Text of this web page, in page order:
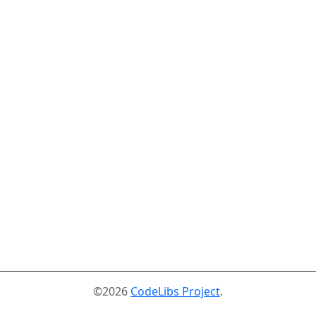
©2026 CodeLibs Project.